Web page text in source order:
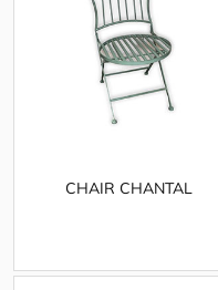
CHAIR CHANTAL